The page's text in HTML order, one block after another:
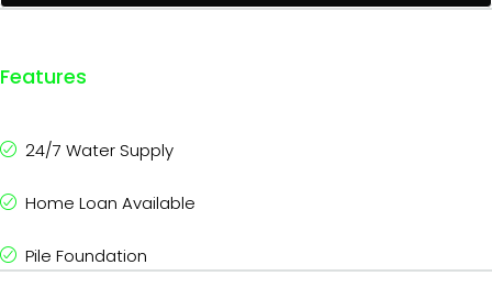
Features
24/7 Water Supply
Home Loan Available
Pile Foundation